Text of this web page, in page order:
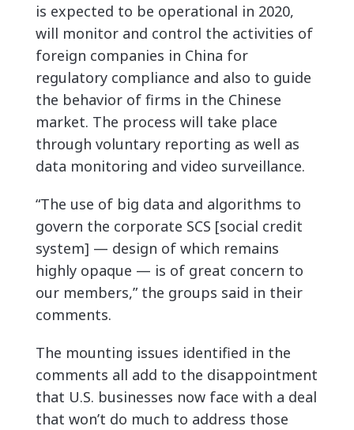
is expected to be operational in 2020,
will monitor and control the activities of
foreign companies in China for
regulatory compliance and also to guide
the behavior of firms in the Chinese
market. The process will take place
through voluntary reporting as well as
data monitoring and video surveillance.
“The use of big data and algorithms to
govern the corporate SCS [social credit
system] — design of which remains
highly opaque — is of great concern to
our members,” the groups said in their
comments.
The mounting issues identified in the
comments all add to the disappointment
that U.S. businesses now face with a deal
that won’t do much to address those